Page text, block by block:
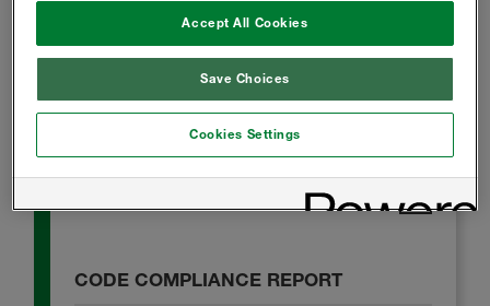
A-SIDE ISO - Safety Data Sheet
INSTALL INSTRUCTIONS
Icynene HFO MAX Application Guide
CODE COMPLIANCE REPORT
Accept All Cookies
Save Choices
Cookies Settings